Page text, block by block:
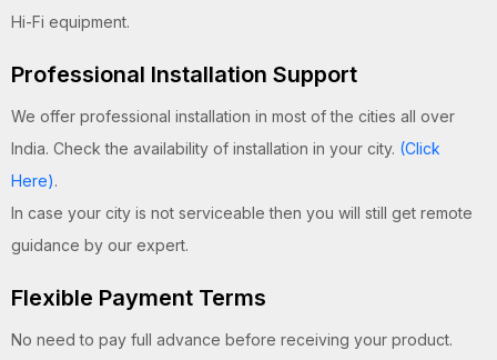
Hi-Fi equipment.
Professional Installation Support
We offer professional installation in most of the cities all over
India. Check the availability of installation in your city. (Click
Here).
In case your city is not serviceable then you will still get remote
guidance by our expert.
Flexible Payment Terms
No need to pay full advance before receiving your product.